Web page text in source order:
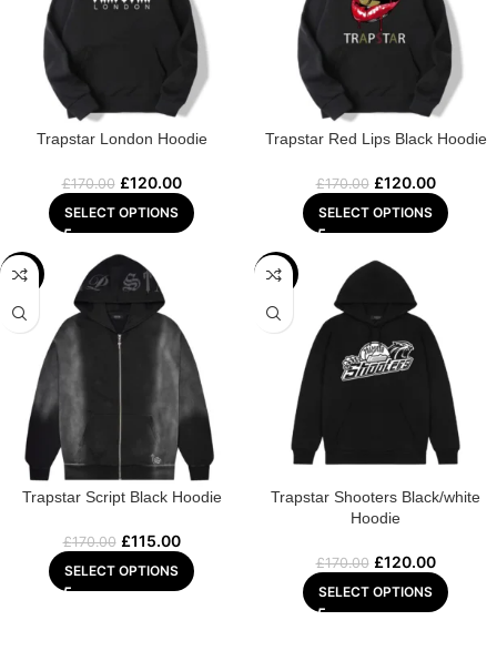
Trapstar London Hoodie
£170.00 £120.00
SELECT OPTIONS
Trapstar Red Lips Black Hoodie
£170.00 £120.00
SELECT OPTIONS
-32%
Trapstar Script Black Hoodie
£170.00 £115.00
SELECT OPTIONS
-29%
Trapstar Shooters Black/white
Hoodie
£170.00 £120.00
SELECT OPTIONS